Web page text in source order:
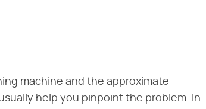
machine and the approximate
help you pinpoint the problem. In